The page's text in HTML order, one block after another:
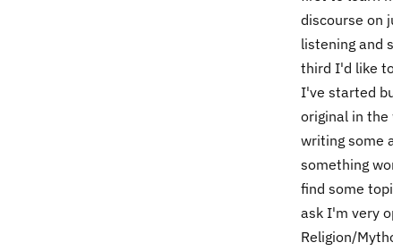
discourse on
listening and
third I'd like
I've started
original in the
writing some
something
find some
ask I'm very
Religion/